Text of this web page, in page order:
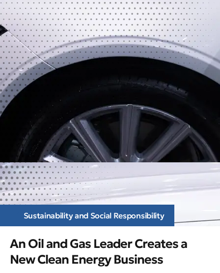
Sustainability and Social Responsibility
An Oil and Gas Leader Creates a
New Clean Energy Business